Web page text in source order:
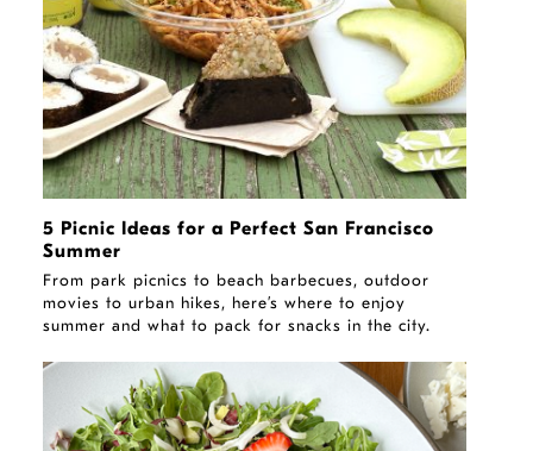
5 Picnic Ideas for a Perfect San Francisco
Summer
From park picnics to beach barbecues, outdoor
movies to urban hikes, here’s where to enjoy
summer and what to pack for snacks in the city.